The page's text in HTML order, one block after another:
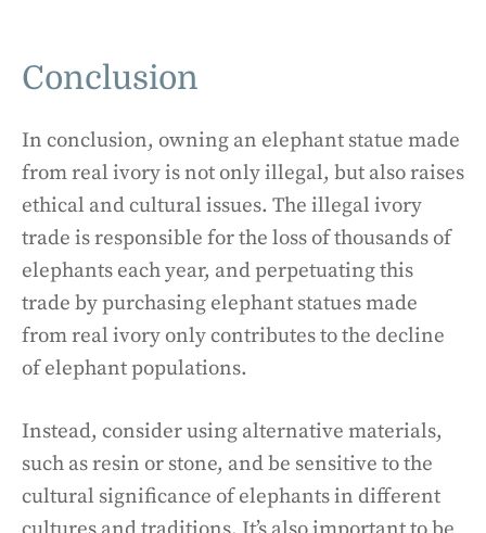
Conclusion
In conclusion, owning an elephant statue made
from real ivory is not only illegal, but also raises
ethical and cultural issues. The illegal ivory
trade is responsible for the loss of thousands of
elephants each year, and perpetuating this
trade by purchasing elephant statues made
from real ivory only contributes to the decline
of elephant populations.
Instead, consider using alternative materials,
such as resin or stone, and be sensitive to the
cultural significance of elephants in different